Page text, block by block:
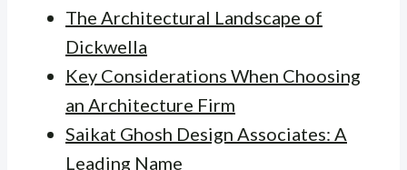
The Architectural Landscape of
Dickwella
Key Considerations When Choosing
an Architecture Firm
Saikat Ghosh Design Associates: A
Leading Name